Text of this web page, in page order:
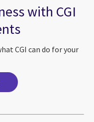
with CGI
CGI can do for your